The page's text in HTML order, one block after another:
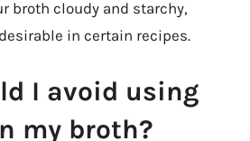
broth cloudy and starchy,
in certain recipes.
I avoid using
my broth?